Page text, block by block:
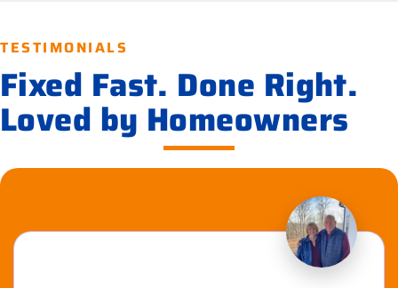
TESTIMONIALS
Fixed Fast. Done Right.
Loved by Homeowners